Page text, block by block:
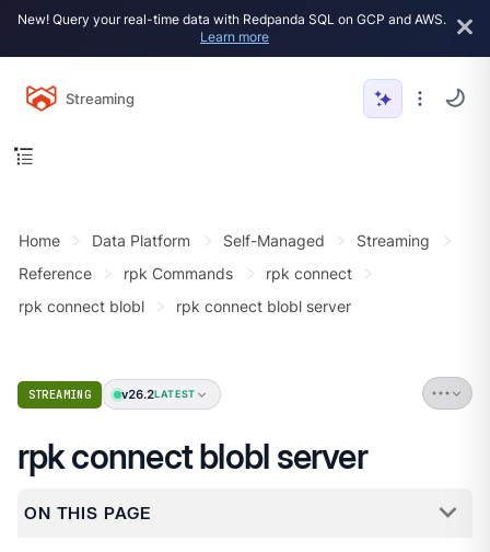
New! Query your real-time data with Redpanda SQL on GCP and AWS.
Learn more
Streaming
Home Data Platform Self-Managed
Streaming
Reference
rpk Commands
rpk connect
rpk connect blobl
rpk connect blobl server
STREAMING v26.2LATEST
rpk connect blobl server
ON THIS PAGE